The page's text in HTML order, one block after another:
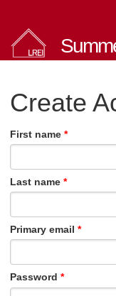
Create
First name
Last name
Primary email
Password